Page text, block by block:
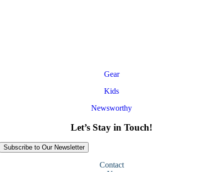
Gear
Kids
Newsworthy
Let’s Stay in Touch!
Subscribe to Our Newsletter
Contact